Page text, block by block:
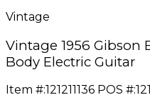
Vintage
Vintage 1956 Gibson
Body Electric Guitar
Item #:121211136 POS #: